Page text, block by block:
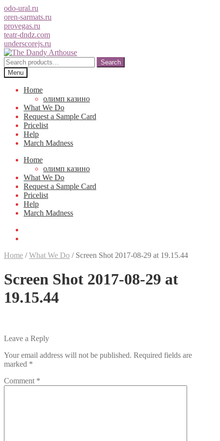
odo-ural.ru
oren-sarmats.ru
provegas.ru
teatr-dndz.com
underscorejs.ru
Skip
to
navigation
Skip
to
content
Search
for:
Search
Menu
Home
олимп казино
What We Do
Request a Sample Card
Pricelist
Help
March Madness
Home
олимп казино
What We Do
Request a Sample Card
Pricelist
Help
March Madness
Home /What We Do / Screen Shot 2017-08-29 at 19.15.44
Screen Shot 2017-08-29 at
19.15.44
Leave a Reply
Your email address will not be published. Required fields are
marked *
Comment *